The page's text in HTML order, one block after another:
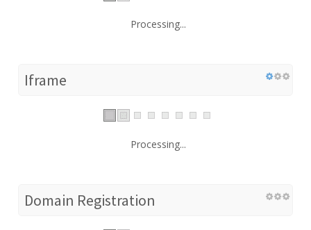
Processing...
Iframe
Processing...
Domain Registration